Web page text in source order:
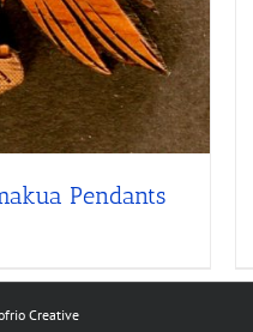
Pendants
Creative